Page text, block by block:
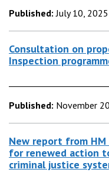
Published: July 10, 2025
Consultation on
Inspection
Published: November
New report from
for renewed action
criminal justice